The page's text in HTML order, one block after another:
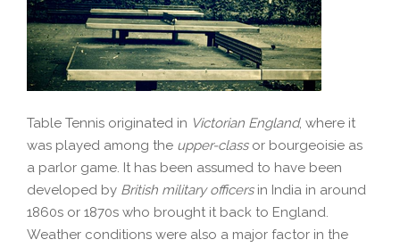
Table Tennis originated in Victorian England, where it
was played among the upper-classor bourgeoisie as
a parlor game. It has been assumed to have been
developed by British military officersin India in around
1860s or 1870s who brought it back to England.
Weather conditions were also a major factor in the